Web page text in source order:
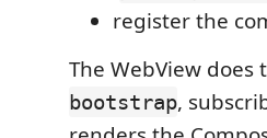
register the
The WebView
bootstrap,